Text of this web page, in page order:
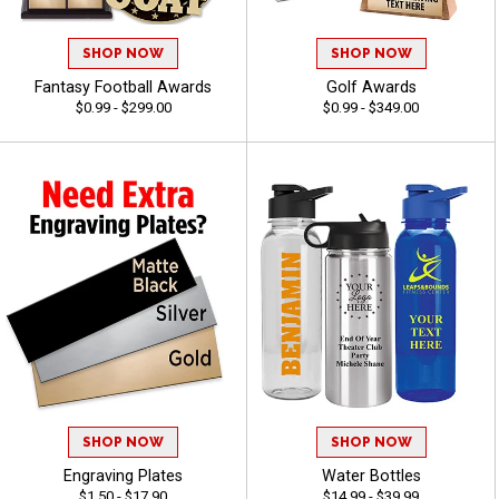
SHOP NOW
Fantasy Football Awards
$0.99 - $299.00
SHOP NOW
Golf Awards
$0.99 - $349.00
SHOP NOW
Engraving Plates
SHOP NOW
Water Bottles